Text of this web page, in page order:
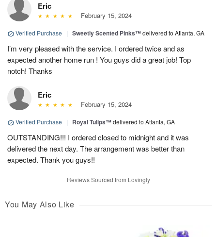
Eric
February 15, 2024
Verified Purchase | Sweetly Scented Pinks™delivered to Atlanta, GA
I’m very pleased with the service. I ordered twice and as
expected another home run ! You guys did a great job! Top
notch! Thanks
Eric
February 15, 2024
Verified Purchase | Royal Tulips™delivered to Atlanta, GA
OUTSTANDING!!! I ordered closed to midnight and it was
delivered the next day. The arrangement was better than
expected. Thank you guys!!
Reviews Sourced from Lovingly
You May Also Like